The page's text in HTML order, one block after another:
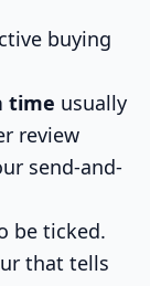
buying
time usually
review
send-and-
be ticked.
that tells